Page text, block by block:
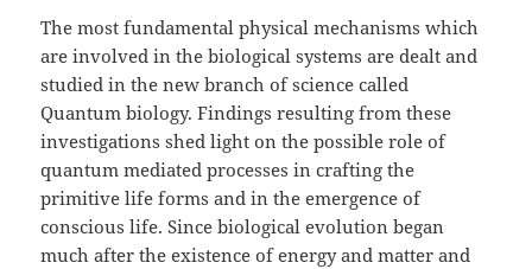
The most fundamental physical mechanisms which
are involved in the biological systems are dealt and
studied in the new branch of science called
Quantum biology. Findings resulting from these
investigations shed light on the possible role of
quantum mediated processes in crafting the
primitive life forms and in the emergence of
conscious life. Since biological evolution began
much after the existence of energy and matter and